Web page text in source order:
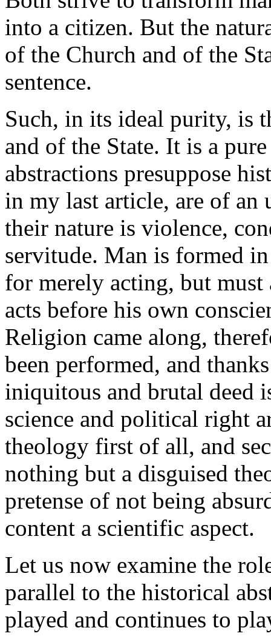
into a citizen. But the
of the Church and of the
sentence.
Such, in its ideal purity, is
and of the State. It is a
abstractions presuppose
in my last article, are of an
their nature is violence,
servitude. Man is formed
for merely acting, but
acts before his own
Religion came along,
been performed, and
iniquitous and brutal deed
science and political right
theology first of all, and
nothing but a disguised
pretense of not being
content a scientific aspect.
Let us now examine the
parallel to the historical
played and continues to